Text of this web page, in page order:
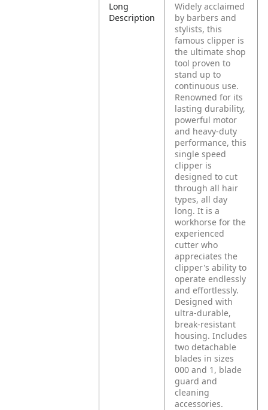
Long
Description
Widely acclaimed
by barbers and
stylists, this
famous clipper is
the ultimate shop
tool proven to
stand up to
continuous use.
Renowned for its
lasting durability,
powerful motor
and heavy-duty
performance, this
single speed
clipper is
designed to cut
through all hair
types, all day
long. It is a
workhorse for the
experienced
cutter who
appreciates the
clipper's ability to
operate endlessly
and effortlessly.
Designed with
ultra-durable,
break-resistant
housing. Includes
two detachable
blades in sizes
000 and 1, blade
guard and
cleaning
accessories.